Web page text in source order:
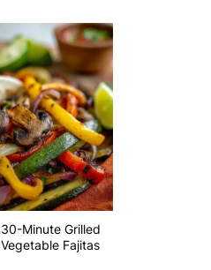
30-Minute Grilled
Vegetable Fajitas